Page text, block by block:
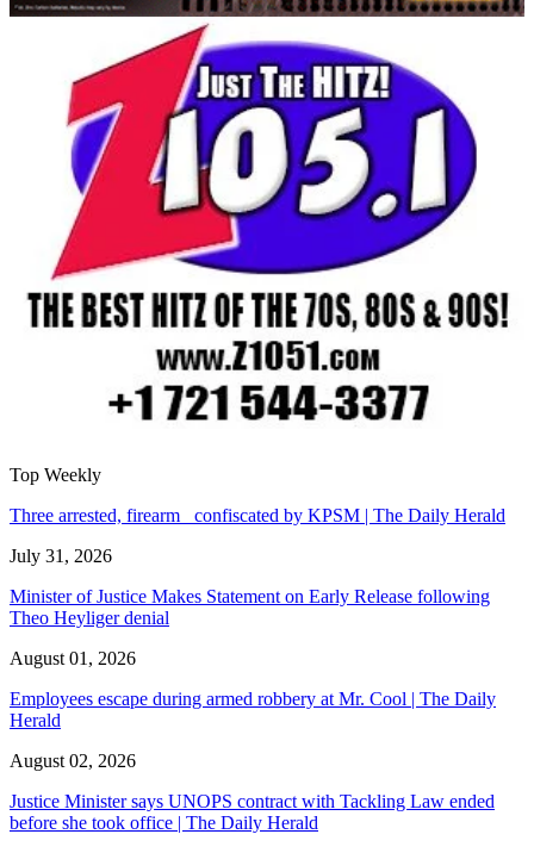
Top Weekly
Three arrested, firearm confiscated by KPSM | The Daily Herald
July 31, 2026
Minister of Justice Makes Statement on Early Release following
Theo Heyliger denial
August 01, 2026
Employees escape during armed robbery at Mr. Cool | The Daily
Herald
August 02, 2026
Justice Minister says UNOPS contract with Tackling Law ended
before she took office | The Daily Herald